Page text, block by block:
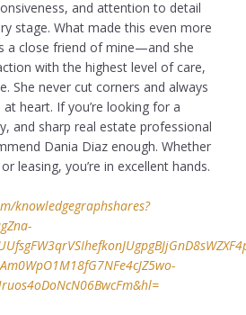
and attention to detail
stage. What made this even more
a close friend of mine—and she
with the highest level of care,
She never cut corners and always
heart. If you’re looking for a
and sharp real estate professional
Dania Diaz enough. Whether
leasing, you’re in excellent hands.
knowledgegraphshares?